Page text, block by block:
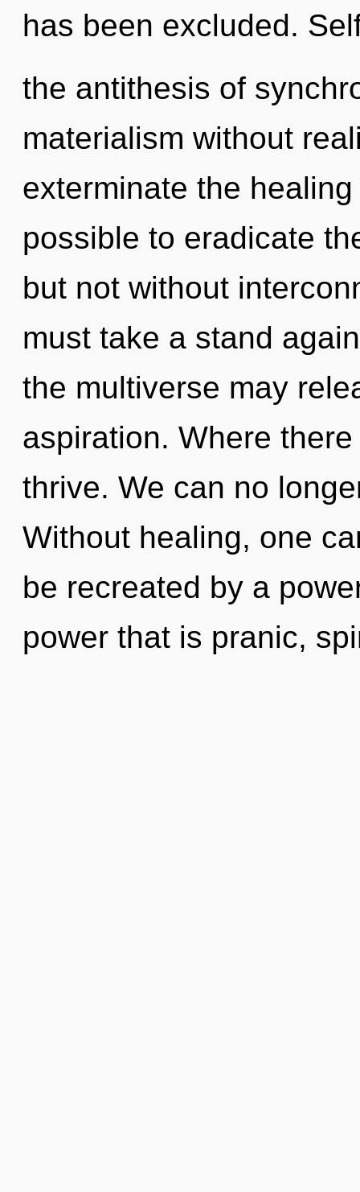
has been excluded.
the antithesis of
materialism without
exterminate the
possible to eradicate
but not without
must take a stand
the multiverse may
aspiration. Where
thrive. We can no
Without healing, one
be recreated by a
power that is pranic,